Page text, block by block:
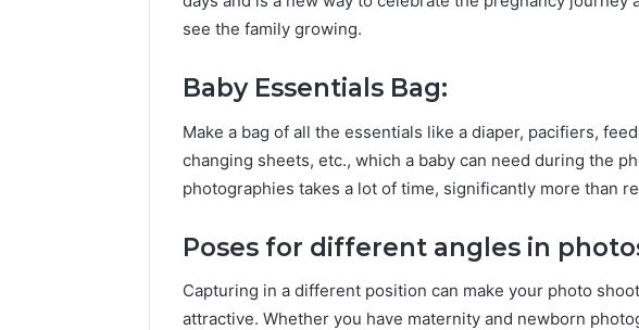
see the family growing.
Baby Essentials Bag:
Make a bag of all the essentials like a diaper, pacifiers,
changing sheets, etc., which a baby can need during the
photographies takes a lot of time, significantly more than
Poses for different angles in
Capturing in a different position can make your photo
attractive. Whether you have maternity and newborn